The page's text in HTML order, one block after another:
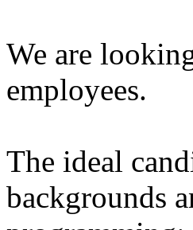
We are
employees.
The ideal
backgrounds